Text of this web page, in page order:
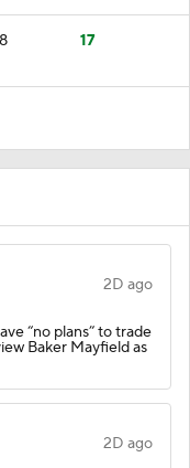
17
2D ago
“no plans” to trade
Baker Mayfield as
2D ago